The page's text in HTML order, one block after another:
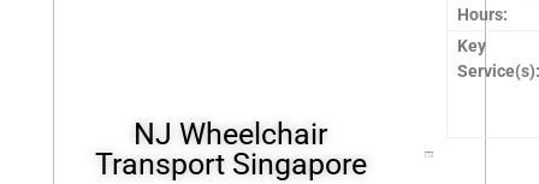
NJ Wheelchair
Transport Singapore
Hours:
Key